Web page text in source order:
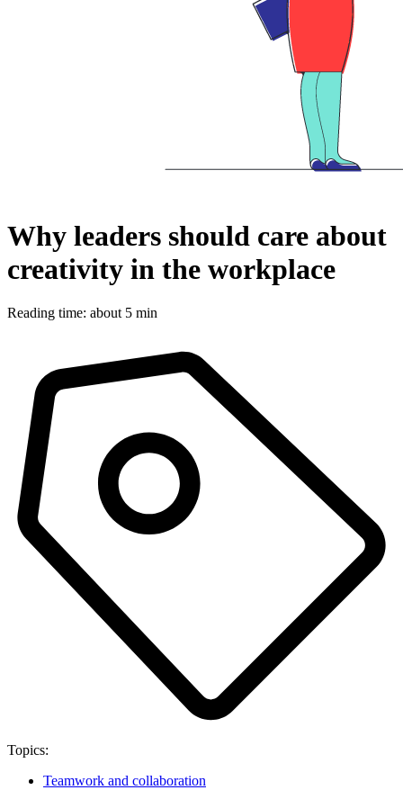
Why leaders should care about
creativity in the workplace
Reading time: about 5 min
Topics:
Teamwork and collaboration